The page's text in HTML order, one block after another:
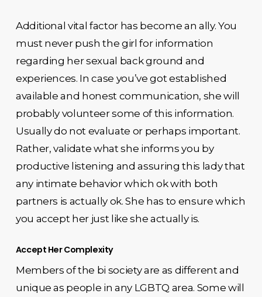
Additional vital factor has become an ally. You
must never push the girl for information
regarding her sexual back ground and
experiences. In case you’ve got established
available and honest communication, she will
probably volunteer some of this information.
Usually do not evaluate or perhaps important.
Rather, validate what she informs you by
productive listening and assuring this lady that
any intimate behavior which ok with both
partners is actually ok. She has to ensure which
you accept her just like she actually is.
Accept Her Complexity
Members of the bi society are as different and
unique as people in any LGBTQ area. Some will